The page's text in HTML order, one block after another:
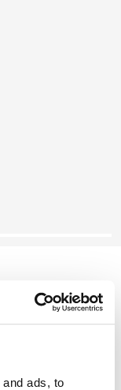
ads, to
(selected)